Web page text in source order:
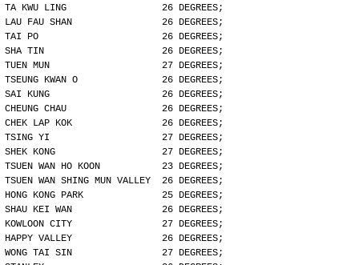
TA KWU LING                 26 DEGREES;
LAU FAU SHAN                26 DEGREES;
TAI PO                      26 DEGREES;
SHA TIN                     26 DEGREES;
TUEN MUN                    27 DEGREES;
TSEUNG KWAN O               26 DEGREES;
SAI KUNG                    26 DEGREES;
CHEUNG CHAU                 26 DEGREES;
CHEK LAP KOK                26 DEGREES;
TSING YI                    27 DEGREES;
SHEK KONG                   27 DEGREES;
TSUEN WAN HO KOON           23 DEGREES;
TSUEN WAN SHING MUN VALLEY  26 DEGREES;
HONG KONG PARK              25 DEGREES;
SHAU KEI WAN                26 DEGREES;
KOWLOON CITY                27 DEGREES;
HAPPY VALLEY                26 DEGREES;
WONG TAI SIN                27 DEGREES;